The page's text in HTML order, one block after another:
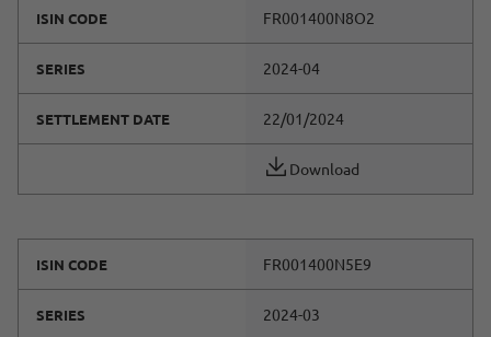
ISIN CODE FR001400N8O2
SERIES 2024-04
SETTLEMENT DATE 22/01/2024
Download
ISIN CODE FR001400N5E9
SERIES 2024-03